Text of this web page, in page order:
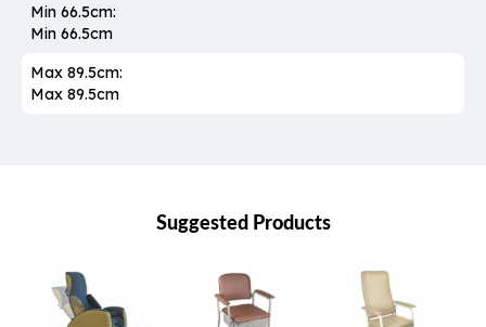
Min 66.5cm:
Min 66.5cm
Max 89.5cm:
Max 89.5cm
Suggested Products